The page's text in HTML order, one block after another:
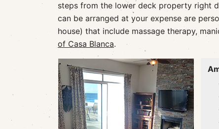
steps from the lower deck property right
can be arranged at your expense are
house) that include massage therapy,
of Casa Blanca.